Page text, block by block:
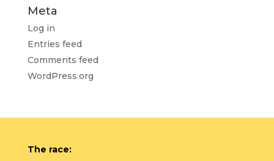
Meta
Log in
Entries feed
Comments feed
WordPress.org
The race: